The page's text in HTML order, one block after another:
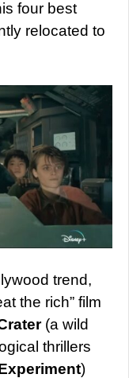
four best
relocated to
trend,
the rich” film
(a wild
thrillers
)